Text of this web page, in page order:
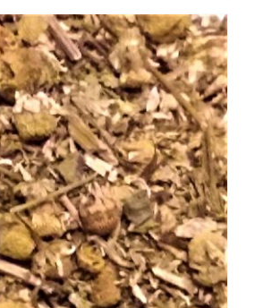
$ 6.90
through
$ 49.50